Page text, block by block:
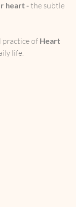
heart - the subtle
of Heart
life.